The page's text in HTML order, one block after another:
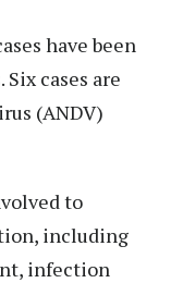
have been
cases are
(ANDV)
to
including
infection